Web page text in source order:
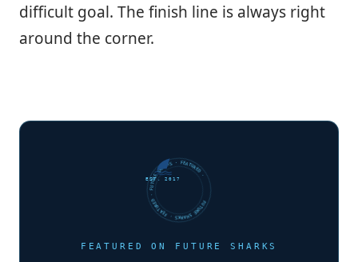
difficult goal. The finish line is always right
around the corner.
FUTURE SHARKS · FEATURED · FUTURE SHARKS · FEATURED ·
EST. 2017
FEATURED ON FUTURE SHARKS